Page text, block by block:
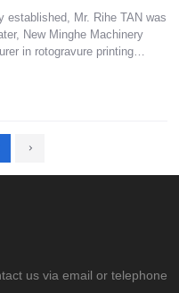
established, Mr. Rihe TAN was
New Minghe Machinery
in rotogravure printing
us via email or telephone